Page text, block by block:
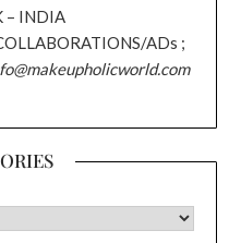
– INDIA
ADs ;